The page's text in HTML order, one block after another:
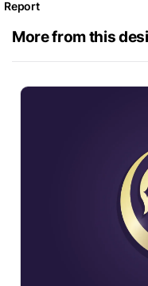
Report
More from this